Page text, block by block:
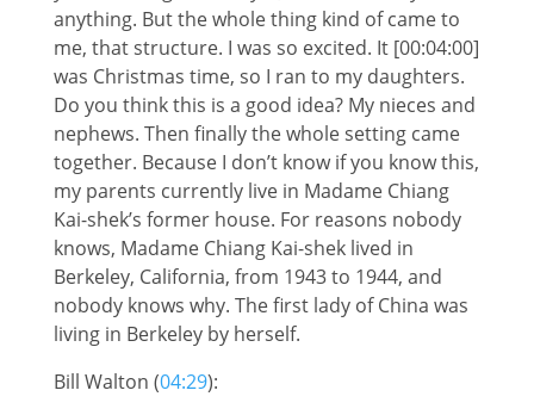
anything. But the whole thing kind of came to
me, that structure. I was so excited. It [00:04:00]
was Christmas time, so I ran to my daughters.
Do you think this is a good idea? My nieces and
nephews. Then finally the whole setting came
together. Because I don’t know if you know this,
my parents currently live in Madame Chiang
Kai-shek’s former house. For reasons nobody
knows, Madame Chiang Kai-shek lived in
Berkeley, California, from 1943 to 1944, and
nobody knows why. The first lady of China was
living in Berkeley by herself.
Bill Walton (04:29):